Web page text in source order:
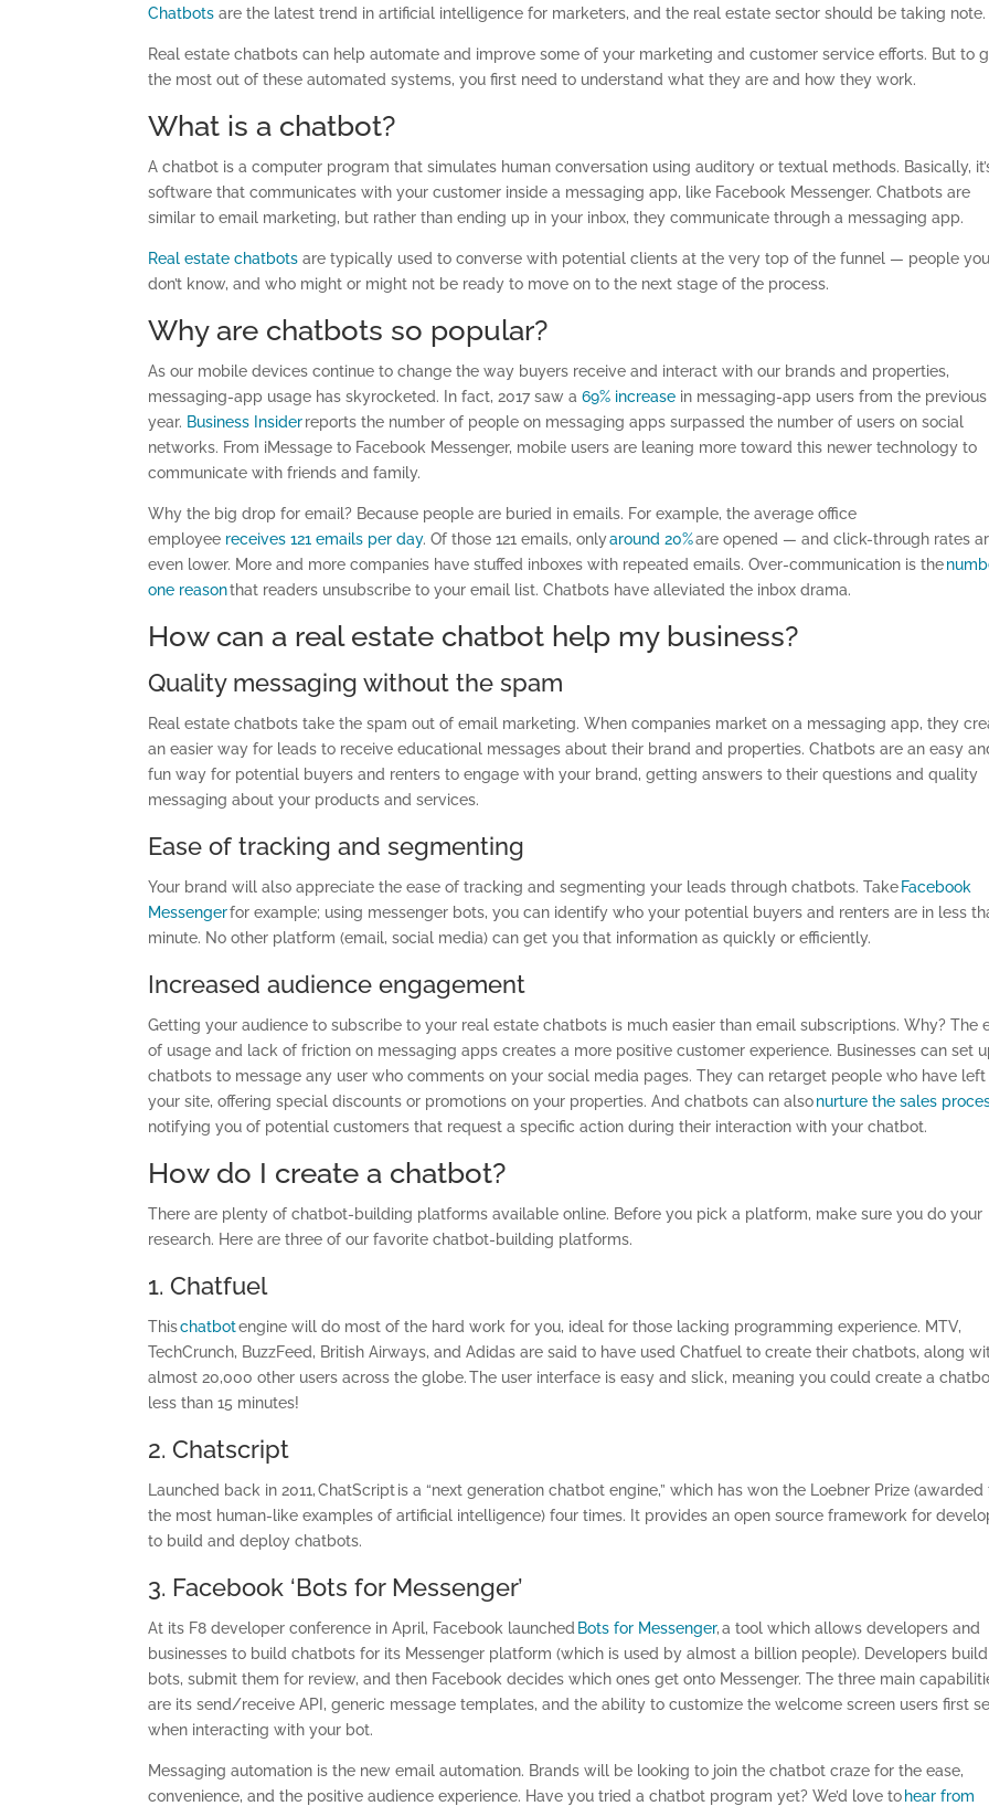
Chatbots are the latest trend in artificial intelligence for marketers, and the real estate sector should be taking note.
Real estate chatbots can help automate and improve some of your marketing and customer service efforts. But to
the most out of these automated systems, you first need to understand what they are and how they work.
What is a chatbot?
A chatbot is a computer program that simulates human conversation using auditory or textual methods. Basically,
software that communicates with your customer inside a messaging app, like Facebook Messenger. Chatbots are
similar to email marketing, but rather than ending up in your inbox, they communicate through a messaging app.
Real estate chatbots are typically used to converse with potential clients at the very top of the funnel — people you
don’t know, and who might or might not be ready to move on to the next stage of the process.
Why are chatbots so popular?
As our mobile devices continue to change the way buyers receive and interact with our brands and properties,
messaging-app usage has skyrocketed. In fact, 2017 saw a69% increase in messaging-app users from the previous
year. Business Insiderreports the number of people on messaging apps surpassed the number of users on social
networks. From iMessage to Facebook Messenger, mobile users are leaning more toward this newer technology to
communicate with friends and family.
Why the big drop for email? Because people are buried in emails. For example, the average office
employee receives 121 emails per day. Of those 121 emails, onlyaround 20%are opened — and click-through rates
even lower. More and more companies have stuffed inboxes with repeated emails. Over-communication is the
one reasonthat readers unsubscribe to your email list. Chatbots have alleviated the inbox drama.
How can a real estate chatbot help my business?
Quality messaging without the spam
Real estate chatbots take the spam out of email marketing. When companies market on a messaging app, they
an easier way for leads to receive educational messages about their brand and properties. Chatbots are an easy
fun way for potential buyers and renters to engage with your brand, getting answers to their questions and quality
messaging about your products and services.
Ease of tracking and segmenting
Your brand will also appreciate the ease of tracking and segmenting your leads through chatbots. Take Facebook
Messengerfor example; using messenger bots, you can identify who your potential buyers and renters are in less
minute. No other platform (email, social media) can get you that information as quickly or efficiently.
Increased audience engagement
Getting your audience to subscribe to your real estate chatbots is much easier than email subscriptions. Why? The
of usage and lack of friction on messaging apps creates a more positive customer experience. Businesses can set
chatbots to message any user who comments on your social media pages. They can retarget people who have left
your site, offering special discounts or promotions on your properties. And chatbots can alsonurture the sales
notifying you of potential customers that request a specific action during their interaction with your chatbot.
How do I create a chatbot?
There are plenty of chatbot-building platforms available online. Before you pick a platform, make sure you do your
research. Here are three of our favorite chatbot-building platforms.
1. Chatfuel
Thischatbotengine will do most of the hard work for you, ideal for those lacking programming experience. MTV,
TechCrunch, BuzzFeed, British Airways, and Adidas are said to have used Chatfuel to create their chatbots, along
almost 20,000 other users across the globe. The user interface is easy and slick, meaning you could create a
less than 15 minutes!
2. Chatscript
Launched back in 2011, ChatScript is a “next generation chatbot engine,” which has won the Loebner Prize (awarded
the most human-like examples of artificial intelligence) four times. It provides an open source framework for
to build and deploy chatbots.
3. Facebook ‘Bots for Messenger’
At its F8 developer conference in April, Facebook launched Bots for Messenger, a tool which allows developers and
businesses to build chatbots for its Messenger platform (which is used by almost a billion people). Developers build
bots, submit them for review, and then Facebook decides which ones get onto Messenger. The three main
are its send/receive API, generic message templates, and the ability to customize the welcome screen users first
when interacting with your bot.
Messaging automation is the new email automation. Brands will be looking to join the chatbot craze for the ease,
convenience, and the positive audience experience. Have you tried a chatbot program yet? We’d love to hear from